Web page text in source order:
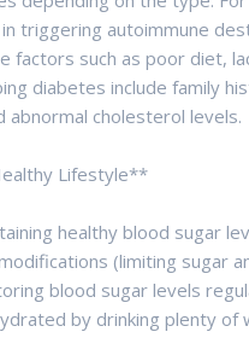
triggering autoimmune
factors such as poor diet,
diabetes include family
cholesterol levels.
Lifestyle**
healthy blood sugar
(limiting sugar
blood sugar levels
by drinking plenty